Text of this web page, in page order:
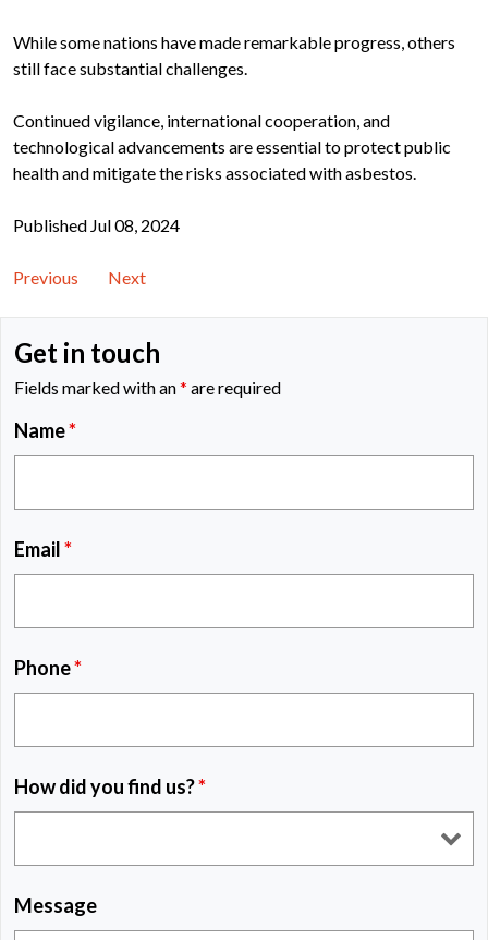
While some nations have made remarkable progress, others
still face substantial challenges.
Continued vigilance, international cooperation, and
technological advancements are essential to protect public
health and mitigate the risks associated with asbestos.
Published Jul 08, 2024
Previous Next
Get in touch
Fields marked with an* are required
Name*
Email*
Phone*
How did you find us?*
Message